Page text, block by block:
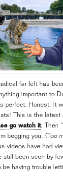
far left has
important to
perfect. Honest. It
This is the latest
go watch it. Then
begging you. (Too
videos have had
still been seen by
be having trouble